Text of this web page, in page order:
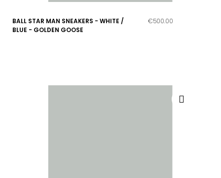
BALL STAR MAN SNEAKERS - WHITE /
BLUE - GOLDEN GOOSE
€500.00